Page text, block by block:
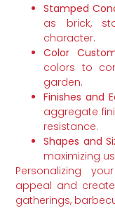
Stamped
as brick,
character.
Color
colors to
garden.
Finishes and
aggregate
resistance.
Shapes and
maximizing
Personalizing
appeal and
gatherings,